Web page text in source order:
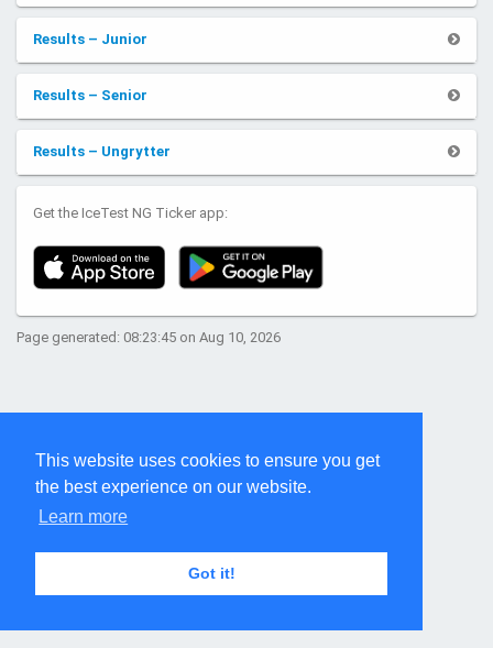
This website uses cookies to ensure you get
the best experience on our website.
Learn more
Got it!
Results – Junior
Results – Senior
Results – Ungrytter
Get the IceTest NG Ticker app:
Page generated: 08:23:45 on Aug 10, 2026